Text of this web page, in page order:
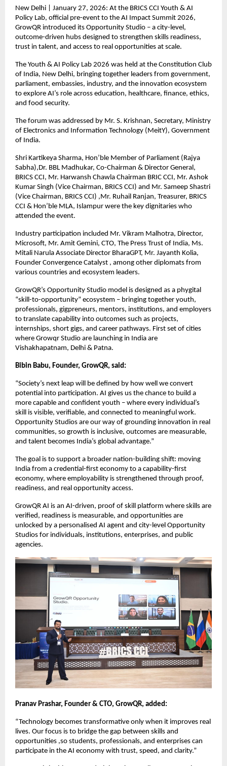
New Delhi | January 27, 2026: At the BRICS CCI Youth & AI
Policy Lab, official pre-event to the AI Impact Summit 2026,
GrowQR introduced its Opportunity Studio – a city-level,
outcome-driven hubs designed to strengthen skills readiness,
trust in talent, and access to real opportunities at scale.
The Youth & AI Policy Lab 2026 was held at the Constitution Club
of India, New Delhi, bringing together leaders from government,
parliament, embassies, industry, and the innovation ecosystem
to explore AI’s role across education, healthcare, finance, ethics,
and food security.
The forum was addressed by Mr. S. Krishnan, Secretary, Ministry
of Electronics and Information Technology (MeitY), Government
of India.
Shri Kartikeya Sharma, Hon’ble Member of Parliament (Rajya
Sabha), Dr. BBL Madhukar, Co-Chairman & Director General,
BRICS CCI, Mr. Harwansh Chawla Chairman BRIC CCI, Mr. Ashok
Kumar Singh (Vice Chairman, BRICS CCI) and Mr. Sameep Shastri
(Vice Chairman, BRICS CCI) ,Mr. Ruhail Ranjan, Treasurer, BRICS
CCI & Hon’ble MLA, Islampur were the key dignitaries who
attended the event.
Industry participation included Mr. Vikram Malhotra, Director,
Microsoft, Mr. Amit Gemini, CTO, The Press Trust of India, Ms.
Mitali Narula Associate Director BharaGPT, Mr. Jayanth Kolia,
Founder Convergence Catalyst , among other diplomats from
various countries and ecosystem leaders.
GrowQR’s Opportunity Studio model is designed as a phygital
“skill-to-opportunity” ecosystem – bringing together youth,
professionals, gigpreneurs, mentors, institutions, and employers
to translate capability into outcomes such as projects,
internships, short gigs, and career pathways. First set of cities
where Growqr Studio are launching in India are
Vishakhapatnam, Delhi & Patna.
Bibin Babu, Founder, GrowQR, said:
“Society’s next leap will be defined by how well we convert
potential into participation. AI gives us the chance to build a
more capable and confident youth – where every individual’s
skill is visible, verifiable, and connected to meaningful work.
Opportunity Studios are our way of grounding innovation in real
communities, so growth is inclusive, outcomes are measurable,
and talent becomes India’s global advantage.”
The goal is to support a broader nation-building shift: moving
India from a credential-first economy to a capability-first
economy, where employability is strengthened through proof,
readiness, and real opportunity access.
GrowQR AI is an AI-driven, proof of skill platform where skills are
verified, readiness is measurable, and opportunities are
unlocked by a personalised AI agent and city-level Opportunity
Studios for individuals, institutions, enterprises, and public
agencies.
Pranav Prashar, Founder & CTO, GrowQR, added:
“Technology becomes transformative only when it improves real
lives. Our focus is to bridge the gap between skills and
opportunities ,so students, professionals, and enterprises can
participate in the AI economy with trust, speed, and clarity.”